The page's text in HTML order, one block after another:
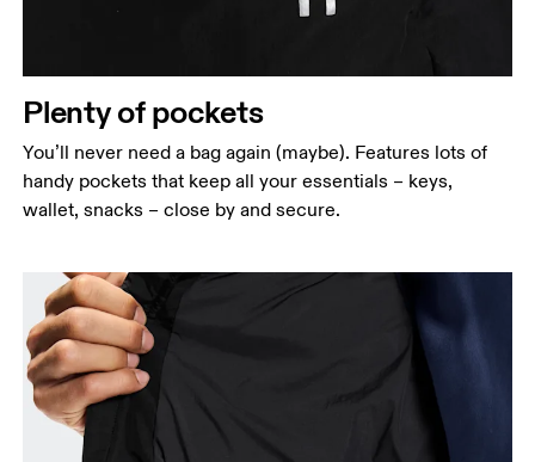
Plenty of pockets
You’ll never need a bag again (maybe). Features lots of
handy pockets that keep all your essentials – keys,
wallet, snacks – close by and secure.